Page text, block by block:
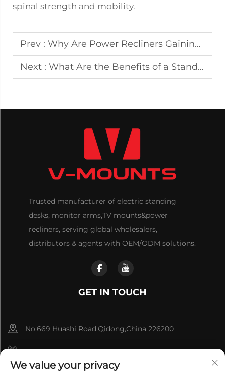
spinal strength and mobility.
Prev : Why Are Power Recliners Gaining Popularity in Modern Homes?
Next : What Are the Benefits of a Standing Desk with Built-In Storage?
Trusted manufacturer of electric standing
desks, monitor arms,TV mounts&power
recliners, serving global wholesalers,
distributors & agents with OEM/ODM solutions.
GET IN TOUCH
No.669 Huashi Road,Qidong,China 226200
+86-18921656832
+86 15250055262
We value your privacy